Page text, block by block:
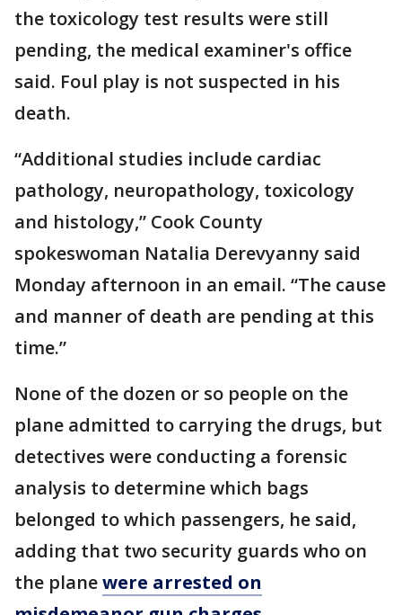
the toxicology test results were still
pending, the medical examiner's office
said. Foul play is not suspected in his
death.
“Additional studies include cardiac
pathology, neuropathology, toxicology
and histology,” Cook County
spokeswoman Natalia Derevyanny said
Monday afternoon in an email. “The cause
and manner of death are pending at this
time.”
None of the dozen or so people on the
plane admitted to carrying the drugs, but
detectives were conducting a forensic
analysis to determine which bags
belonged to which passengers, he said,
adding that two security guards who on
the planewere arrested on